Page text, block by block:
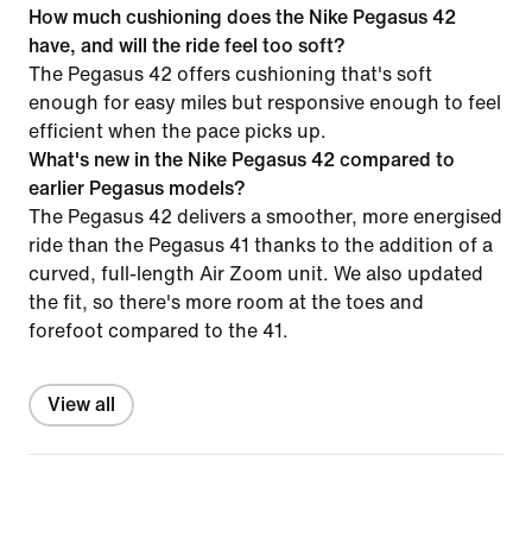
How much cushioning does the Nike Pegasus 42
have, and will the ride feel too soft?
The Pegasus 42 offers cushioning that's soft
enough for easy miles but responsive enough to feel
efficient when the pace picks up.
What's new in the Nike Pegasus 42 compared to
earlier Pegasus models?
The Pegasus 42 delivers a smoother, more energised
ride than the Pegasus 41 thanks to the addition of a
curved, full-length Air Zoom unit. We also updated
the fit, so there's more room at the toes and
forefoot compared to the 41.
View all